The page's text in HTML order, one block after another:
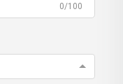
0/100